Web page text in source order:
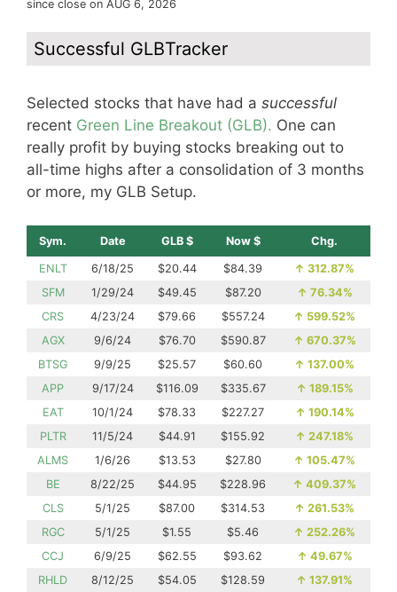
since close on AUG 6, 2026
Successful GLBTracker
Selected stocks that have had a successful
recent Green Line Breakout (GLB). One can
really profit by buying stocks breaking out to
all-time highs after a consolidation of 3 months
or more, my GLB Setup.
Sym. Date GLB $ Now $ Chg.
ENLT 6/18/25 $20.44 $84.39 ↑ 312.87%
SFM
1/29/24 $49.45 $87.20 ↑ 76.34%
CRS
4/23/24 $79.66 $557.24 ↑ 599.52%
AGX
9/6/24 $76.70 $590.87 ↑ 670.37%
BTSG
9/9/25 $25.57 $60.60 ↑ 137.00%
APP
9/17/24 $116.09 $335.67 ↑ 189.15%
EAT
10/1/24 $78.33 $227.27 ↑ 190.14%
PLTR
11/5/24 $44.91 $155.92 ↑ 247.18%
ALMS
1/6/26 $13.53 $27.80 ↑ 105.47%
BE
8/22/25 $44.95 $228.96 ↑ 409.37%
CLS
5/1/25 $87.00 $314.53 ↑ 261.53%
RGC
5/1/25 $1.55 $5.46 ↑ 252.26%
CCJ
6/9/25 $62.55 $93.62 ↑ 49.67%
RHLD
8/12/25 $54.05 $128.59 ↑ 137.91%